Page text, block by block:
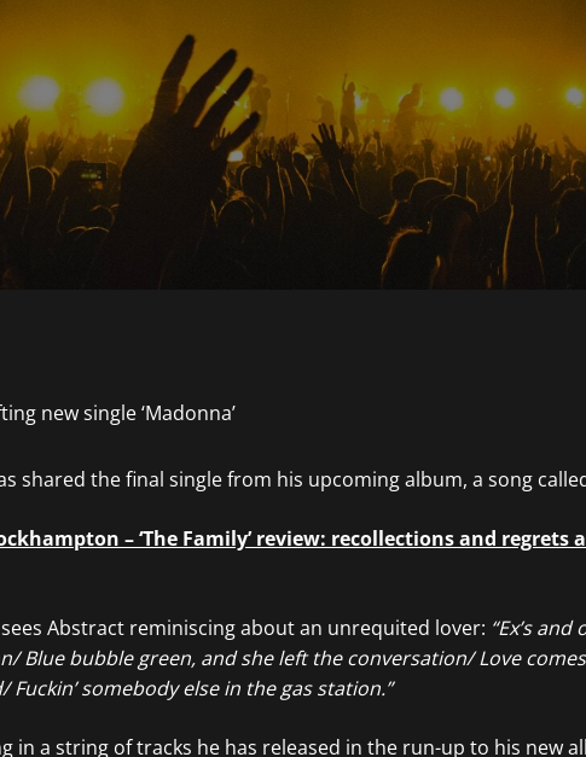
shared the final single from his upcoming album, a song called
– ‘The Family’ review: recollections and regrets
Abstract reminiscing about an unrequited lover: “Ex’s and
Blue bubble green, and she left the conversation/ Love
Fuckin’ somebody else in the gas station.”
in a string of tracks he has released in the run-up to his new